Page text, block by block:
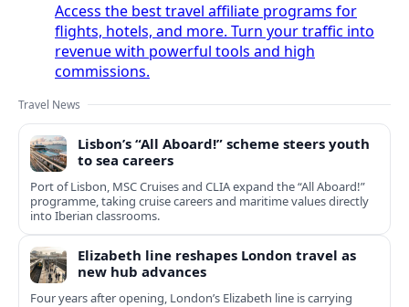
Access the best travel affiliate programs for
flights, hotels, and more. Turn your traffic into
revenue with powerful tools and high
commissions.
Travel News
Lisbon’s “All Aboard!” scheme steers youth
to sea careers
Port of Lisbon, MSC Cruises and CLIA expand the “All Aboard!”
programme, taking cruise careers and maritime values directly
into Iberian classrooms.
Elizabeth line reshapes London travel as
new hub advances
Four years after opening, London’s Elizabeth line is carrying